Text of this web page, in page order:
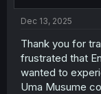
Dec 13, 2025
Thank you for
frustrated that
wanted to
Uma Musume